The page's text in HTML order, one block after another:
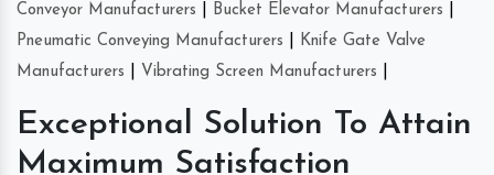
Conveyor Manufacturers
Bucket Elevator Manufacturers
Pneumatic Conveying Manufacturers
Knife Gate Valve
Manufacturers
Vibrating Screen Manufacturers
Exceptional Solution To Attain
Maximum Satisfaction